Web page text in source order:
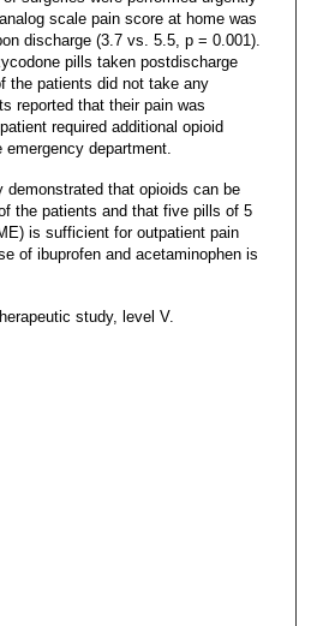
scale pain score at home was
discharge (3.7 vs. 5.5, p = 0.001).
pills taken postdischarge
the patients did not take any
reported that their pain was
required additional opioid
department.
demonstrated that opioids can be
the patients and that five pills of 5
is sufficient for outpatient pain
of ibuprofen and acetaminophen is
study, level V.